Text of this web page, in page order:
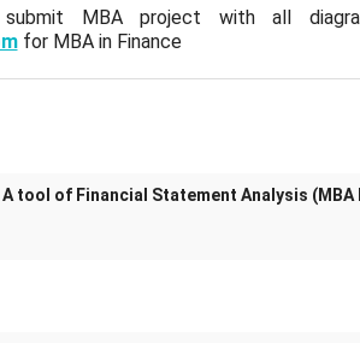
MBA project with all
for MBA in Finance
tool of Financial Statement Analysis (MBA